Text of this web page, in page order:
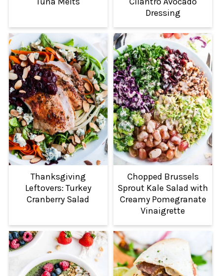
Dressing
Thanksgiving
Leftovers: Turkey
Cranberry Salad
Chopped Brussels
Sprout Kale Salad with
Creamy Pomegranate
Vinaigrette